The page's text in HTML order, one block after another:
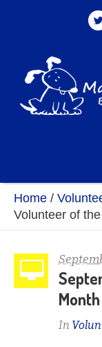
Home /
Volunteer of
Month
In